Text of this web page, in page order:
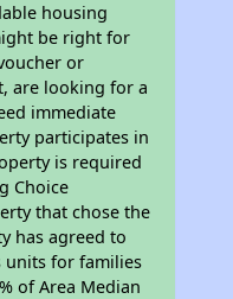
housing
be right for
or
are looking for a
immediate
participates in
is required
Choice
that chose the
has agreed to
units for families
of Area Median